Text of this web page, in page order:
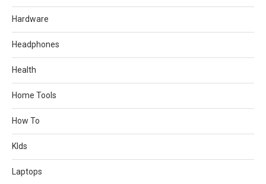
Hardware
Headphones
Health
Home Tools
How To
KIds
Laptops